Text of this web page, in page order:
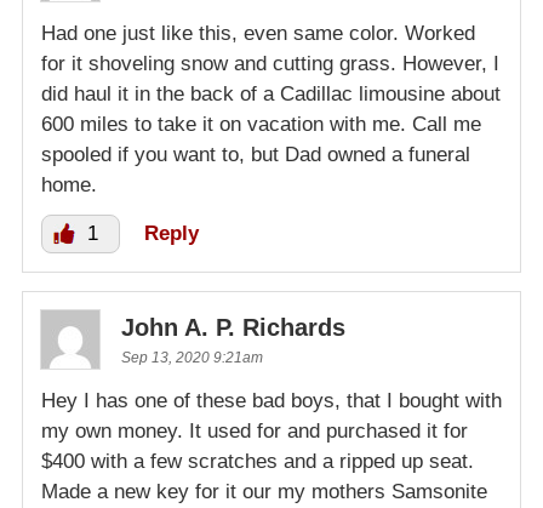
Had one just like this, even same color. Worked
for it shoveling snow and cutting grass. However, I
did haul it in the back of a Cadillac limousine about
600 miles to take it on vacation with me. Call me
spooled if you want to, but Dad owned a funeral
home.
1 Reply
John A. P. Richards
Sep 13, 2020 9:21am
Hey I has one of these bad boys, that I bought with
my own money. It used for and purchased it for
$400 with a few scratches and a ripped up seat.
Made a new key for it our my mothers Samsonite